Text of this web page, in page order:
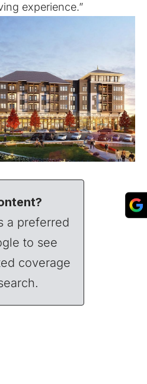
experience.”
a preferred
to see
coverage